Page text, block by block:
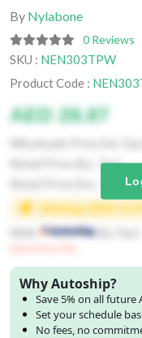
By Nylabone
0 Reviews
SKU : NEN303TPW
Product Code :
AED 28.87
Retail Price (Ex. Tax)
Markup (AED
Why Autoship?
Save 5% on all
Set your schedule
No fees, no